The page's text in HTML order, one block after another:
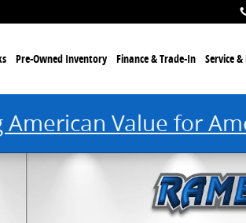
Pre-Owned Inventory Finance & Trade-In Service
Value for